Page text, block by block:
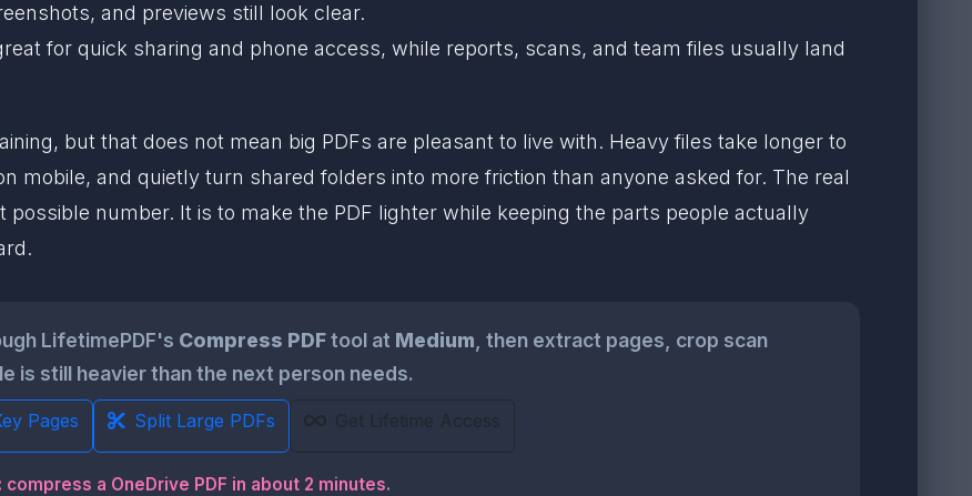
and previews still look clear.
for quick sharing and phone access, while reports, scans, and team files usually land
but that does not mean big PDFs are pleasant to live with. Heavy files take longer to
mobile, and quietly turn shared folders into more friction than anyone asked for. The real
number. It is to make the PDF lighter while keeping the parts people actually
LifetimePDF's Compress PDFtool at Medium , then extract pages, crop scan
is still heavier than the next person needs.
Pages Split Large PDFs Get Lifetime Access
compress a OneDrive PDF in about 2 minutes.